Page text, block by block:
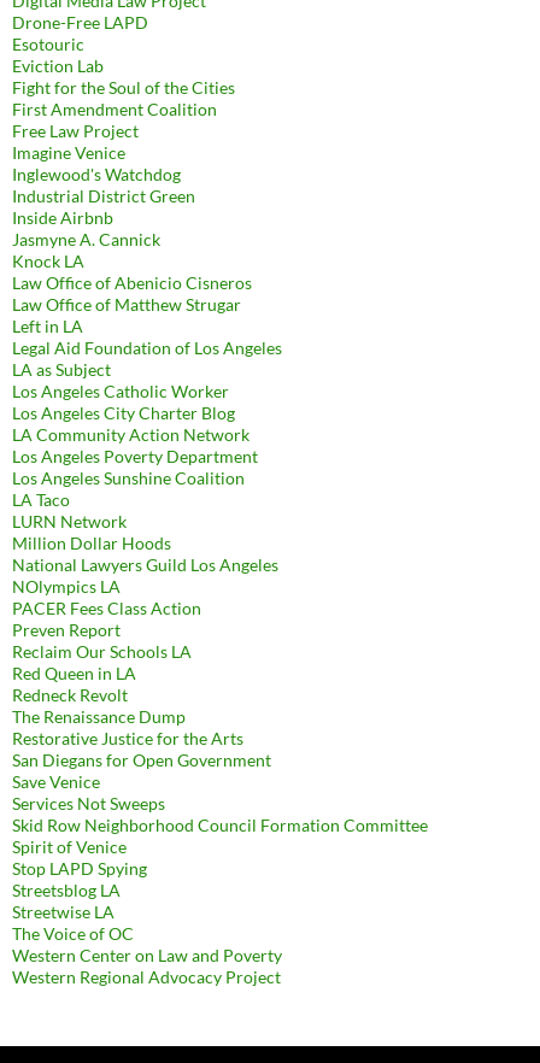
Drone-Free LAPD
Esotouric
Eviction Lab
Fight for the Soul of the Cities
First Amendment Coalition
Free Law Project
Imagine Venice
Inglewood's Watchdog
Industrial District Green
Inside Airbnb
Jasmyne A. Cannick
Knock LA
Law Office of Abenicio Cisneros
Law Office of Matthew Strugar
Left in LA
Legal Aid Foundation of Los Angeles
LA as Subject
Los Angeles Catholic Worker
Los Angeles City Charter Blog
LA Community Action Network
Los Angeles Poverty Department
Los Angeles Sunshine Coalition
LA Taco
LURN Network
Million Dollar Hoods
National Lawyers Guild Los Angeles
NOlympics LA
PACER Fees Class Action
Preven Report
Reclaim Our Schools LA
Red Queen in LA
Redneck Revolt
The Renaissance Dump
Restorative Justice for the Arts
San Diegans for Open Government
Save Venice
Services Not Sweeps
Skid Row Neighborhood Council Formation Committee
Spirit of Venice
Stop LAPD Spying
Streetsblog LA
Streetwise LA
The Voice of OC
Western Center on Law and Poverty
Western Regional Advocacy Project